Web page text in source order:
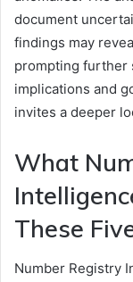
document
findings may
prompting further
implications and
invites a deeper
What
These
Number Registry